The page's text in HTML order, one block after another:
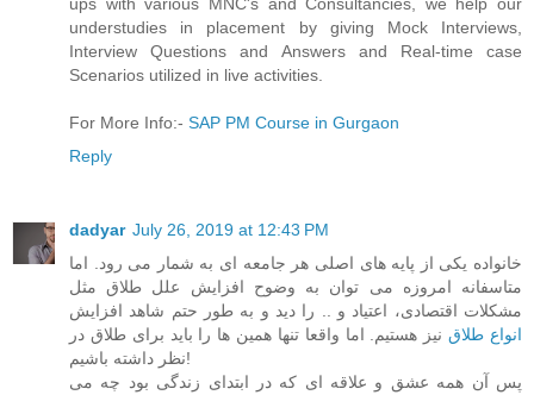
understudies in placement by giving Mock Interviews,
Interview Questions and Answers and Real-time case
Scenarios utilized in live activities.
For More Info:- SAP PM Course in Gurgaon
Reply
dadyar July 26, 2019 at 12:43 PM
خانواده یکی از پایه های اصلی هر جامعه ای به شمار می رود. اما
متاسفانه امروزه می توان به وضوح افزایش علل طلاق مثل
مشکلات اقتصادی، اعتیاد و .. را دید و به طور حتم شاهد افزایش
انواع طلاقنیز هستیم. اما واقعا تنها همین ها را باید برای طلاق در
نظر داشته باشیم!
پس آن همه عشق و علاقه ای که در ابتدای زندگی بود چه می